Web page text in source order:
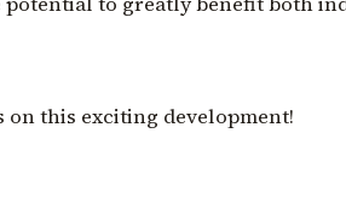
on this exciting development!